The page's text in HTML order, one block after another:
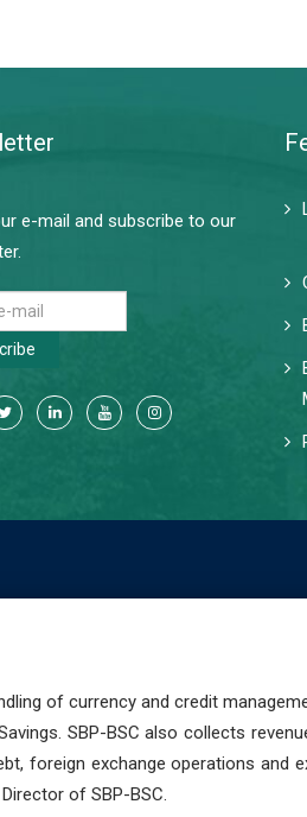
e-mail and subscribe to our
of currency and credit
SBP-BSC also collects
foreign exchange operations and
of SBP-BSC.